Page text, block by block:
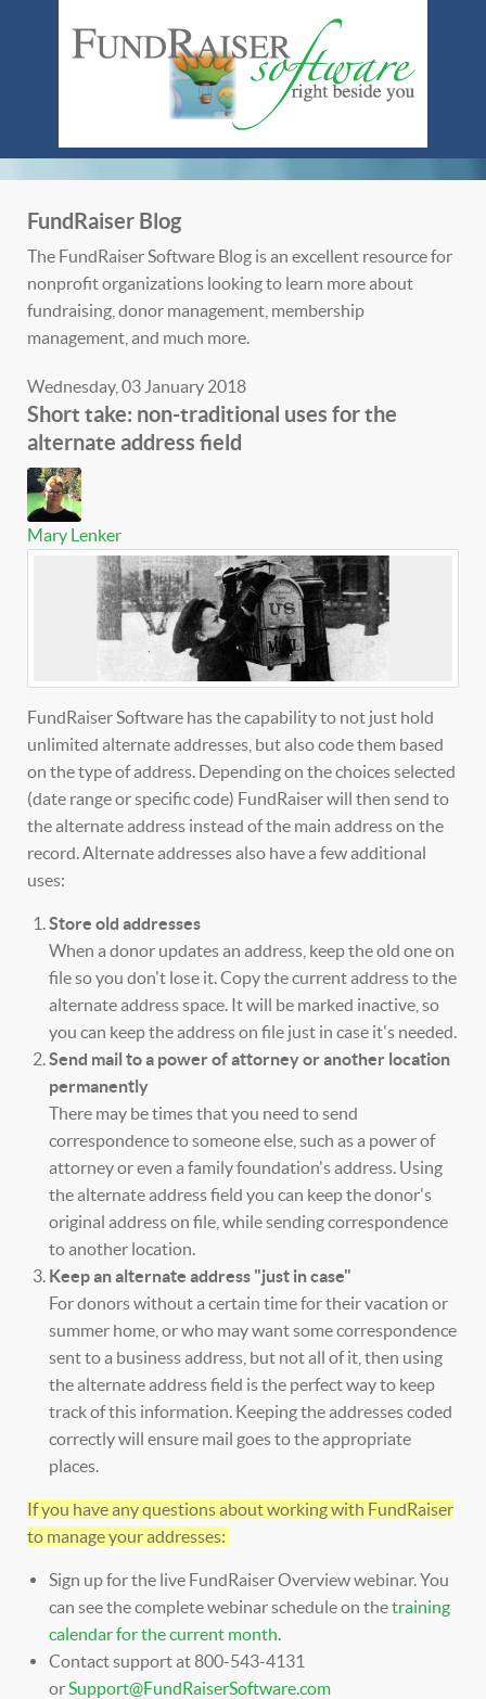
FundRaiser Blog
The FundRaiser Software Blog is an excellent resource for
nonprofit organizations looking to learn more about
fundraising, donor management, membership
management, and much more.
Wednesday, 03 January 2018
Short take: non-traditional uses for the
alternate address field
Mary Lenker
FundRaiser Software has the capability to not just hold
unlimited alternate addresses, but also code them based
on the type of address. Depending on the choices selected
(date range or specific code) FundRaiser will then send to
the alternate address instead of the main address on the
record. Alternate addresses also have a few additional
uses:
Store old addresses
When a donor updates an address, keep the old one on
file so you don't lose it. Copy the current address to the
alternate address space. It will be marked inactive, so
you can keep the address on file just in case it's needed.
Send mail to a power of attorney or another location
permanently
There may be times that you need to send
correspondence to someone else, such as a power of
attorney or even a family foundation's address. Using
the alternate address field you can keep the donor's
original address on file, while sending correspondence
to another location.
Keep an alternate address "just in case"
For donors without a certain time for their vacation or
summer home, or who may want some correspondence
sent to a business address, but not all of it, then using
the alternate address field is the perfect way to keep
track of this information. Keeping the addresses coded
correctly will ensure mail goes to the appropriate
places.
If you have any questions about working with FundRaiser
to manage your addresses:
Sign up for the live FundRaiser Overview webinar. You
can see the complete webinar schedule on thetraining
calendar for the current month
Contact support at 800-543-4131
or Support@FundRaiserSoftware.com